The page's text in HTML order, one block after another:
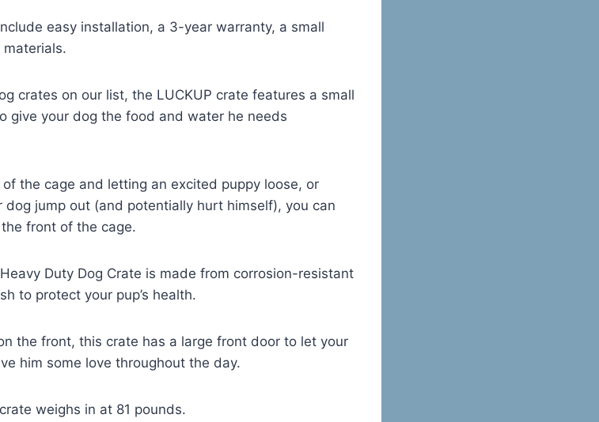
easy installation, a 3-year warranty, a small
crates on our list, the LUCKUP crate features a small
give your dog the food and water he needs
the cage and letting an excited puppy loose, or
jump out (and potentially hurt himself), you can
front of the cage.
Duty Dog Crate is made from corrosion-resistant
to protect your pup’s health.
the front, this crate has a large front door to let your
him some love throughout the day.
weighs in at 81 pounds.